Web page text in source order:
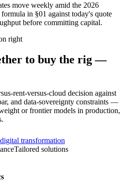
move weekly amid the 2026
in §01 against today's quote
before committing capital.
right
to buy the rig —
rent-versus-cloud decision against
and data-sovereignty constraints —
or frontier models in production,
transformation
Tailored solutions